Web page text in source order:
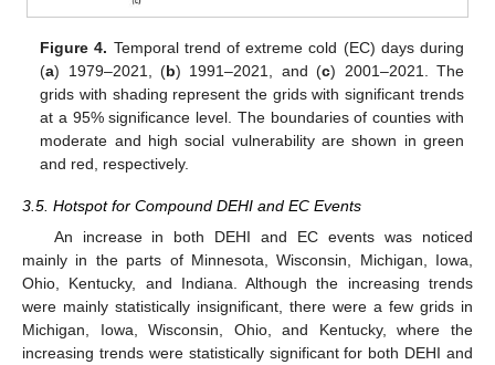
Figure 4. Temporal trend of extreme cold (EC) days during
(a) 1979–2021, (b) 1991–2021, and (c) 2001–2021. The
grids with shading represent the grids with significant trends
at a 95% significance level. The boundaries of counties with
moderate and high social vulnerability are shown in green
and red, respectively.
3.5. Hotspot for Compound DEHI and EC Events
An increase in both DEHI and EC events was noticed
mainly in the parts of Minnesota, Wisconsin, Michigan, Iowa,
Ohio, Kentucky, and Indiana. Although the increasing trends
were mainly statistically insignificant, there were a few grids in
Michigan, Iowa, Wisconsin, Ohio, and Kentucky, where the
increasing trends were statistically significant for both DEHI and